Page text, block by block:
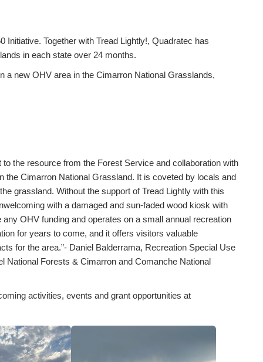
Together with Tread Lightly!, Quadratec has
in each state over 24 months.
a new OHV area in the Cimarron National Grasslands,
the resource from the Forest Service and collaboration with
the Cimarron National Grassland. It is coveted by locals and
grassland. Without the support of Tread Lightly with this
with a damaged and sun-faded wood kiosk with
OHV funding and operates on a small annual recreation
for years to come, and it offers visitors valuable
for the area.”- Daniel Balderrama, Recreation Special Use
Forests & Cimarron and Comanche National
activities, events and grant opportunities at